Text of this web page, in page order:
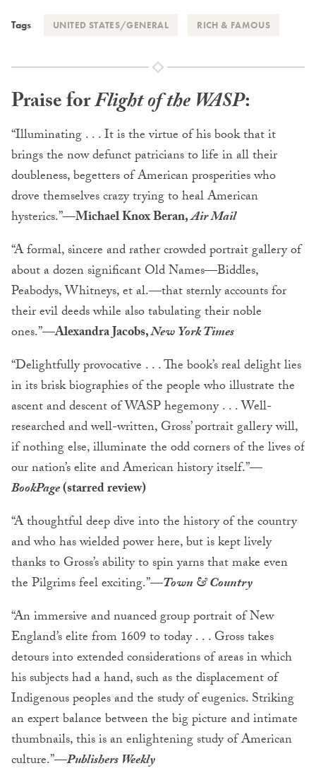
Tags UNITED STATES/GENERAL RICH & FAMOUS
Praise forFlight of the WASP:
“Illuminating . . . It is the virtue of his book that it
brings the now defunct patricians to life in all their
doubleness, begetters of American prosperities who
drove themselves crazy trying to heal American
hysterics.”—Michael Knox Beran,Air Mail
“A formal, sincere and rather crowded portrait gallery of
about a dozen significant Old Names—Biddles,
Peabodys, Whitneys, et al.—that sternly accounts for
their evil deeds while also tabulating their noble
ones.”—Alexandra Jacobs,New York Times
“Delightfully provocative . . . The book’s real delight lies
in its brisk biographies of the people who illustrate the
ascent and descent of WASP hegemony . . . Well-
researched and well-written, Gross’ portrait gallery will,
if nothing else, illuminate the odd corners of the lives of
our nation’s elite and American history itself.”—
BookPage(starred review)
“A thoughtful deep dive into the history of the country
and who has wielded power here, but is kept lively
thanks to Gross’s ability to spin yarns that make even
the Pilgrims feel exciting.”—Town & Country
“An immersive and nuanced group portrait of New
England’s elite from 1609 to today . . . Gross takes
detours into extended considerations of areas in which
his subjects had a hand, such as the displacement of
Indigenous peoples and the study of eugenics. Striking
an expert balance between the big picture and intimate
thumbnails, this is an enlightening study of American
culture.”—Publishers Weekly